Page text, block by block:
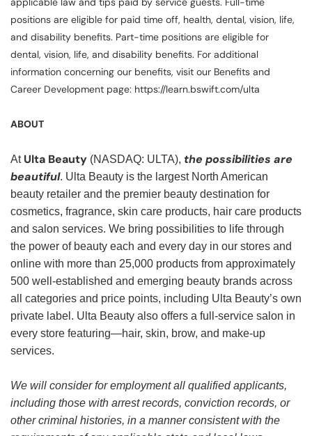
positions are eligible for paid time off, health, dental, vision, life,
and disability benefits. Part-time positions are eligible for
dental, vision, life, and disability benefits. For additional
information concerning our benefits, visit our Benefits and
Career Development page: https://learn.bswift.com/ulta
ABOUT
At Ulta Beauty (NASDAQ: ULTA), the possibilities are
beautiful. Ulta Beauty is the largest North American
beauty retailer and the premier beauty destination for
cosmetics, fragrance, skin care products, hair care products
and salon services. We bring possibilities to life through
the power of beauty each and every day in our stores and
online with more than 25,000 products from approximately
500 well-established and emerging beauty brands across
all categories and price points, including Ulta Beauty’s own
private label. Ulta Beauty also offers a full-service salon in
every store featuring—hair, skin, brow, and make-up
services.
We will consider for employment all qualified applicants,
including those with arrest records, conviction records, or
other criminal histories, in a manner consistent with the